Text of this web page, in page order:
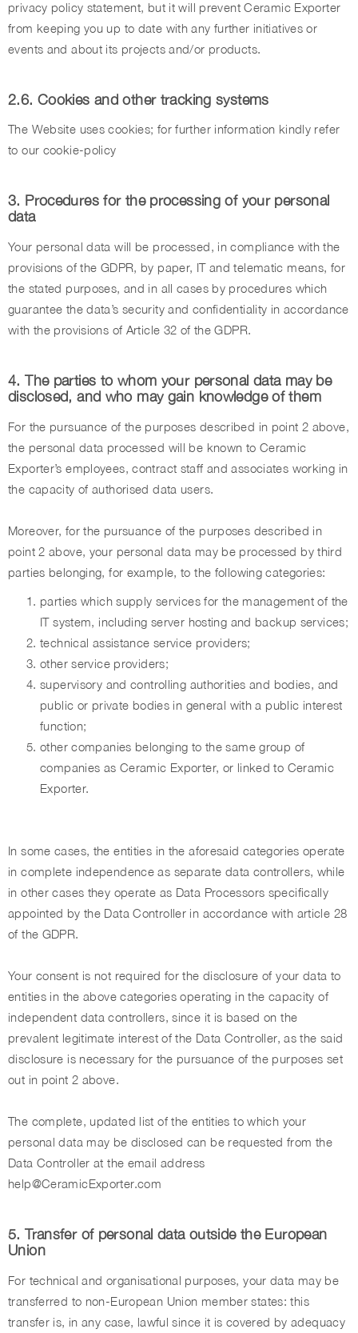
privacy policy statement, but it will prevent Ceramic Exporter
from keeping you up to date with any further initiatives or
events and about its projects and/or products.
2.6. Cookies and other tracking systems
The Website uses cookies; for further information kindly refer
to our cookie-policy
3. Procedures for the processing of your personal
data
Your personal data will be processed, in compliance with the
provisions of the GDPR, by paper, IT and telematic means, for
the stated purposes, and in all cases by procedures which
guarantee the data’s security and confidentiality in accordance
with the provisions of Article 32 of the GDPR.
4. The parties to whom your personal data may be
disclosed, and who may gain knowledge of them
For the pursuance of the purposes described in point 2 above,
the personal data processed will be known to Ceramic
Exporter’s employees, contract staff and associates working in
the capacity of authorised data users.
Moreover, for the pursuance of the purposes described in
point 2 above, your personal data may be processed by third
parties belonging, for example, to the following categories:
parties which supply services for the management of the
IT system, including server hosting and backup services;
technical assistance service providers;
other service providers;
supervisory and controlling authorities and bodies, and
public or private bodies in general with a public interest
function;
other companies belonging to the same group of
companies as Ceramic Exporter, or linked to Ceramic
Exporter.
In some cases, the entities in the aforesaid categories operate
in complete independence as separate data controllers, while
in other cases they operate as Data Processors specifically
appointed by the Data Controller in accordance with article 28
of the GDPR.
Your consent is not required for the disclosure of your data to
entities in the above categories operating in the capacity of
independent data controllers, since it is based on the
prevalent legitimate interest of the Data Controller, as the said
disclosure is necessary for the pursuance of the purposes set
out in point 2 above.
The complete, updated list of the entities to which your
personal data may be disclosed can be requested from the
Data Controller at the email address
help@CeramicExporter.com
5. Transfer of personal data outside the European
Union
For technical and organisational purposes, your data may be
transferred to non-European Union member states: this
transfer is, in any case, lawful since it is covered by adequacy